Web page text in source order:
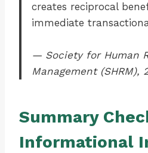
creates reciprocal
immediate
— Society for Human
Management (SHRM),
Summary
Informational